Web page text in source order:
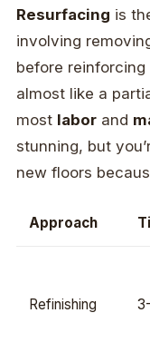
Resurfacing is
involving
before reinforcing
almost like a
most labor and
stunning, but
new floors
Approach
Refinishing